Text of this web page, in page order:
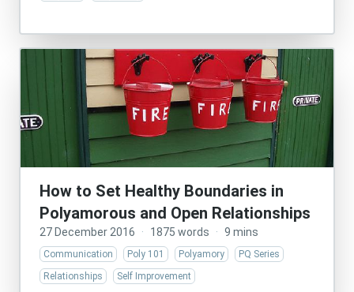
How to Set Healthy Boundaries in
Polyamorous and Open Relationships
27 December 2016 · 1875 words · 9 mins
Communication Poly 101 Polyamory
PQ Series
Relationships
Self Improvement